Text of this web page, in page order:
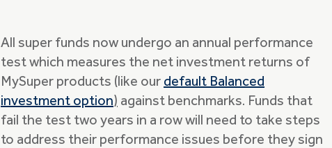
All super funds now undergo an annual performance
test which measures the net investment returns of
MySuper products (like our default Balanced
investment option) against benchmarks. Funds that
fail the test two years in a row will need to take steps
to address their performance issues before they sign